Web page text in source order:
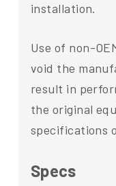
installation.
Use of non-
void the
result in
the original
specifications
Specs